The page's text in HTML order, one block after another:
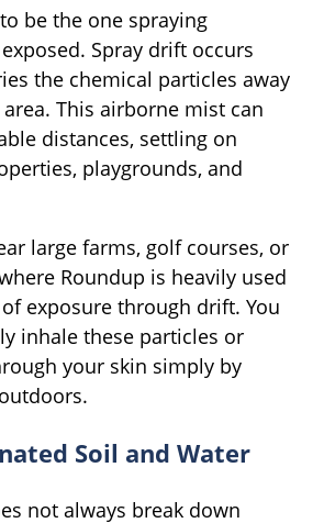
be the one spraying
Spray drift occurs
the chemical particles away
This airborne mist can
distances, settling on
playgrounds, and
large farms, golf courses, or
Roundup is heavily used
exposure through drift. You
inhale these particles or
your skin simply by
Soil and Water
not always break down